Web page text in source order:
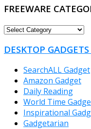
FREEWARE
FREEWARE
DESKTOP
SearchALL Gadget
Amazon Gadget
Daily Reading
World Time
Inspirational
Gadgetarian